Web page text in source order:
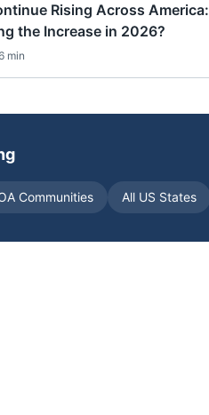
Rising Across America:
the Increase in 2026?
min
Communities All US States